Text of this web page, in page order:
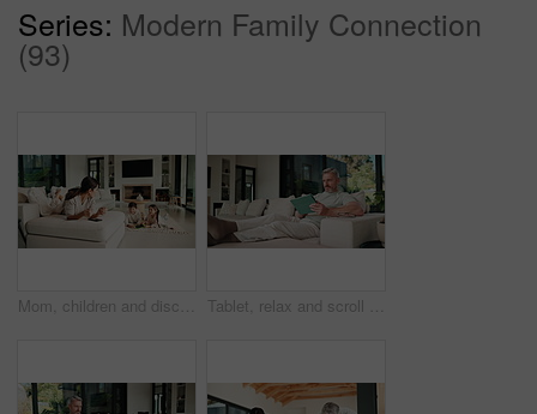
Series: Modern Family Connection
(93)
Mom, children and discipline with tablet in home for obedience, parenting or control. Mother, siblings and stop with argument, fight or disagreement on technology in living room dispute for behaviour Tablet, relax and scroll with man on sofa in home for social media post, chat forum and ebook app. Digital library, blog article and weekend break with mature person in living room of apartment